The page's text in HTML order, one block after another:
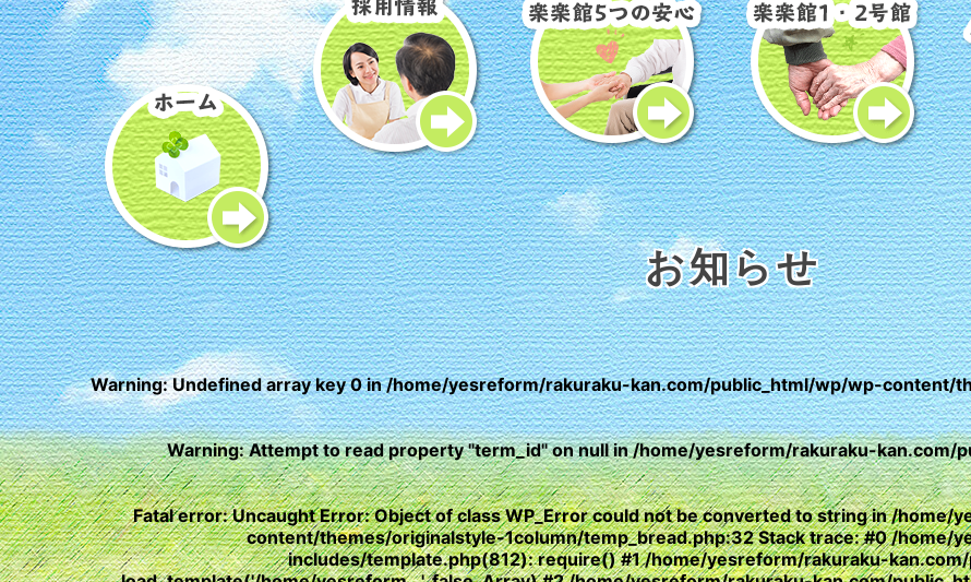
お知らせ
Warning: Undefined array key 0 in/home/yesreform/rakuraku-kan.com/public_html/wp/wp-content/
Warning: Attempt to read property "term_id" on null in/home/yesreform/rakuraku-kan.com/
Fatal error: Uncaught Error: Object of class WP_Error could not be converted to string in /
content/themes/originalstyle-1column/temp_bread.php:32 Stack trace: #0 /
includes/template.php(812): require() #1 /home/yesreform/rakuraku-